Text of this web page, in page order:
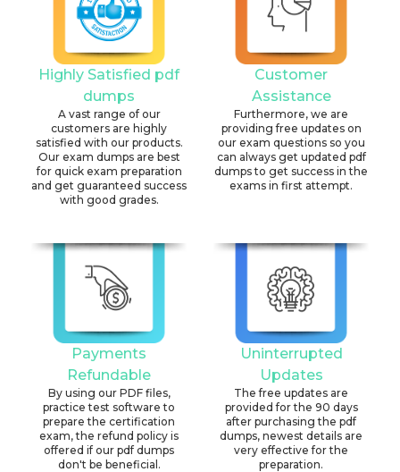
Highly Satisfied pdf
dumps
A vast range of our
customers are highly
satisfied with our products.
Our exam dumps are best
for quick exam preparation
and get guaranteed success
with good grades.
Customer
Assistance
Furthermore, we are
providing free updates on
our exam questions so you
can always get updated pdf
dumps to get success in the
exams in first attempt.
Payments
Refundable
By using our PDF files,
practice test software to
prepare the certification
exam, the refund policy is
offered if our pdf dumps
don't be beneficial.
Uninterrupted
Updates
The free updates are
provided for the 90 days
after purchasing the pdf
dumps, newest details are
very effective for the
preparation.